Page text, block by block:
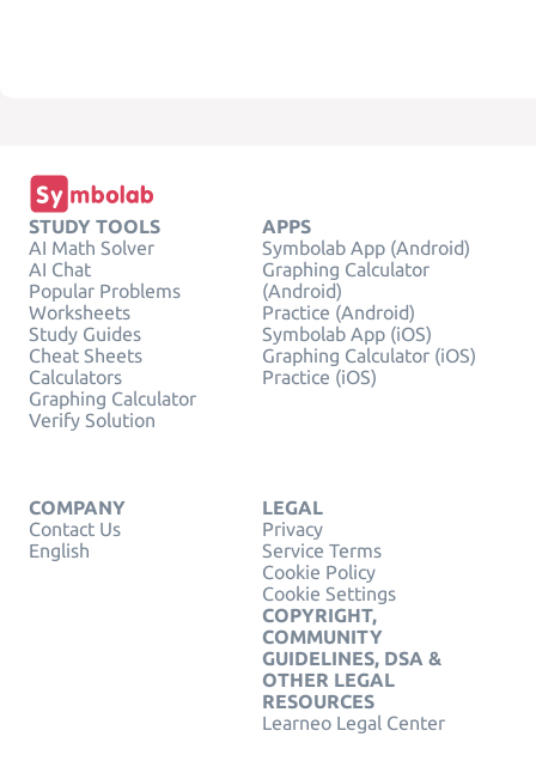
STUDY TOOLS
AI Math Solver
AI Chat
Popular Problems
Worksheets
Study Guides
Cheat Sheets
Calculators
Graphing Calculator
Verify Solution
APPS
Symbolab App (Android)
Graphing Calculator
(Android)
Practice (Android)
Symbolab App (iOS)
Graphing Calculator (iOS)
Practice (iOS)
COMPANY
Contact Us
English
LEGAL
Privacy
Service Terms
Cookie Policy
Cookie Settings
COPYRIGHT,
COMMUNITY
GUIDELINES, DSA &
OTHER LEGAL
RESOURCES
Learneo Legal Center